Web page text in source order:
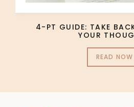
4-PT GUIDE: TAKE
YOUR
READ NOW